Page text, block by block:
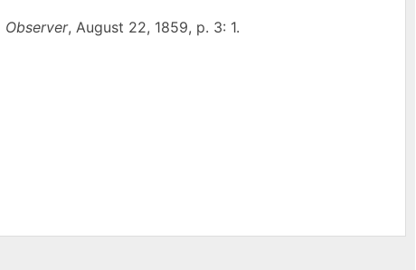
Observer, August 22, 1859, p. 3: 1.